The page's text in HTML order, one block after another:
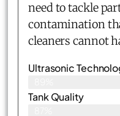
need to tackle
contamination
cleaners cannot
Ultrasonic
Tank Quality